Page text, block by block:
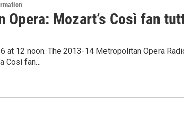
Opera: Mozart’s Così fan
at 12 noon. The 2013-14 Metropolitan Opera
Così fan…